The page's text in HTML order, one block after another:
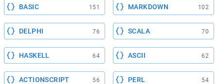
BASIC 151 MARKDOWN 102
DELPHI 76 SCALA 70
HASKELL 64 ASCII 62
ACTIONSCRIPT 56 PERL 54